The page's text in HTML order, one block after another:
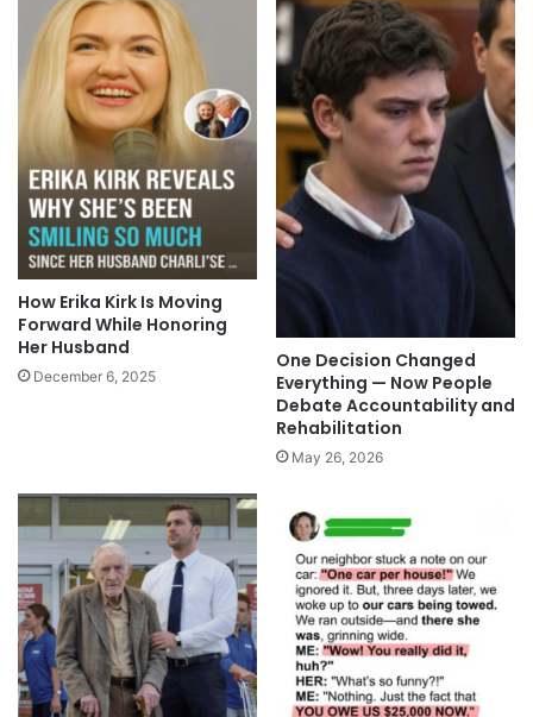
How Erika Kirk Is Moving
Forward While Honoring
Her Husband
December 6, 2025
One Decision Changed
Everything — Now People
Debate Accountability and
Rehabilitation
May 26, 2026